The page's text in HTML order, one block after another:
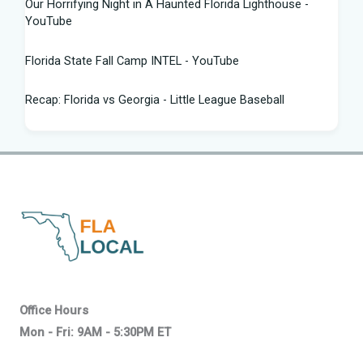
Our Horrifying Night in A Haunted Florida Lighthouse -
YouTube
Florida State Fall Camp INTEL - YouTube
Recap: Florida vs Georgia - Little League Baseball
in Florida Python Challenge
Florida - ABC News
Florida cyclospora cases jump to nearly 350; here's which
Governor Ron DeSantis Highlights Florida's Nation-Leading
Education Successes Leading ...
Office Hours
Mon - Fri: 9AM - 5:30PM ET